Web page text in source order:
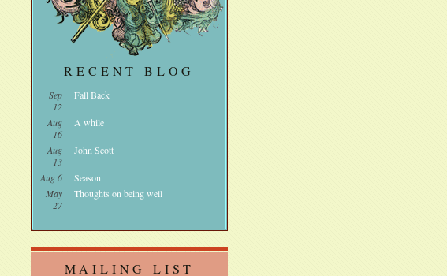
RECENT BLOG
Sep
12
Fall Back
Aug
16
A while
Aug
13
John Scott
Aug 6
Season
May
27
Thoughts on being well
MAILING LIST